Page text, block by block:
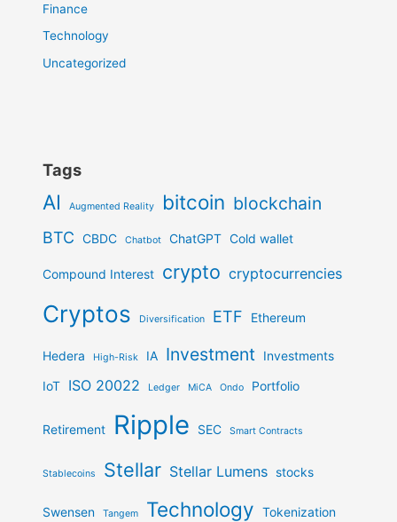
Finance
Technology
Uncategorized
Tags
AI Augmented Reality bitcoin blockchain
BTC CBDC Chatbot ChatGPT Cold wallet
Compound Interest crypto cryptocurrencies
Cryptos Diversification ETF Ethereum
Hedera High-Risk IA Investment
Investments
IoT ISO 20022 Ledger MiCA Ondo Portfolio
Retirement Ripple SEC Smart Contracts
Stablecoins Stellar Stellar Lumens stocks
Swensen Tangem Technology Tokenization